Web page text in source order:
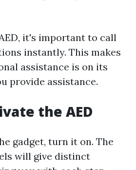
it's important to call
instantly. This makes
assistance is on its
provide assistance.
the AED
gadget, turn it on. The
will give distinct